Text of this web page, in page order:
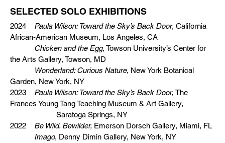
SELECTED SOLO EXHIBITIONS
2024 Paula Wilson: Toward the Sky’s Back Door, California
African-American Museum, Los Angeles, CA
Chicken and the Egg, Towson University’s Center for
the Arts Gallery, Towson, MD
Wonderland: Curious Nature, New York Botanical
Garden, New York, NY
2023 Paula Wilson: Toward the Sky’s Back Door, The
Frances Young Tang Teaching Museum & Art Gallery,
Saratoga Springs, NY
2022 Be Wild. Bewilder, Emerson Dorsch Gallery, Miami, FL
Imago, Denny Dimin Gallery, New York, NY